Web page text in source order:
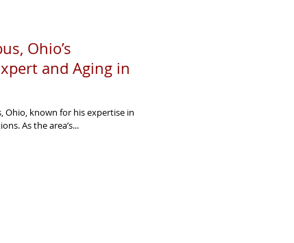
Ohio’s
and Aging in
Ohio, known for his expertise in
As the area’s...